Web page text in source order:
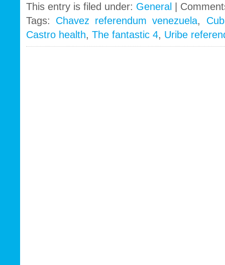
This entry is filed under: General
Tags: Chavez referendum venezuela,
Castro health, The fantastic 4, Uribe